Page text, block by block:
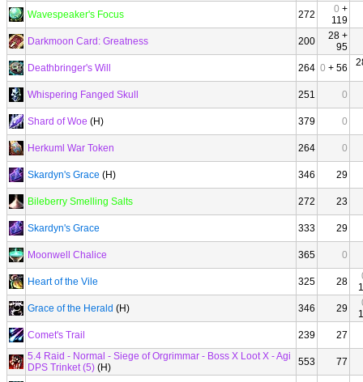
Wavespeaker's Focus
272 0 +
119
Darkmoon Card: Greatness
200
28 +
95
Deathbringer's Will
264 0 + 56
Whispering Fanged Skull 251 0
Shard of Woe (H) 379 0
Herkuml War Token 264 0
Skardyn's Grace (H) 346 29
Bileberry Smelling Salts 272 23
Skardyn's Grace 333 29
Moonwell Chalice 365 0
Heart of the Vile 325 28
Grace of the Herald (H) 346 29
Comet's Trail
239
27
5.4 Raid - Normal - Siege of Orgrimmar - Boss X Loot X - Agi
DPS Trinket (5) (H) 553 77